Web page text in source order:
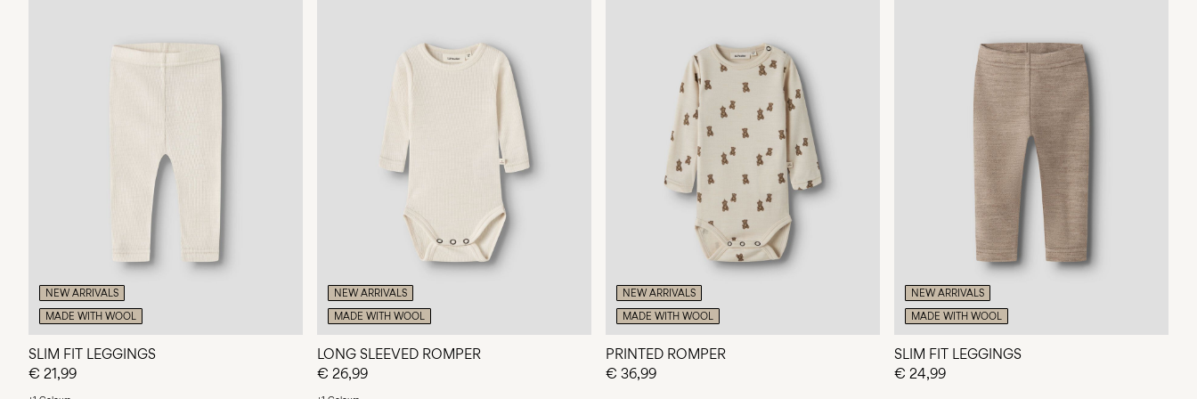
NEW ARRIVALS
MADE WITH WOOL
SLIM FIT LEGGINGS
€ 21,99
NEW ARRIVALS
MADE WITH WOOL
LONG SLEEVED ROMPER
€ 26,99
NEW ARRIVALS
MADE WITH WOOL
PRINTED ROMPER
€ 36,99
NEW ARRIVALS
MADE WITH WOOL
SLIM FIT LEGGINGS
€ 24,99